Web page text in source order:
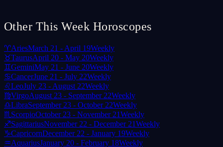
Other This Week Horoscopes
♈AriesMarch 21 - April 19Weekly
♉TaurusApril 20 - May 20Weekly
♊GeminiMay 21 - June 20Weekly
♋CancerJune 21 - July 22Weekly
♌LeoJuly 23 - August 22Weekly
♍VirgoAugust 23 - September 22Weekly
♎LibraSeptember 23 - October 22Weekly
♏ ScorpioOctober 23 - November 21Weekly
♐SagittariusNovember 22 - December 21Weekly
♑CapricornDecember 22 - January 19Weekly
♒AquariusJanuary 20 - February 18Weekly